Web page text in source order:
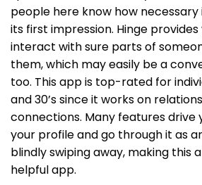
people here know how
its first impression. Hinge
interact with sure parts of
them, which may easily be a
too. This app is top-rated for
and 30’s since it works on
connections. Many features drive
your profile and go through it as
blindly swiping away, making this
helpful app.